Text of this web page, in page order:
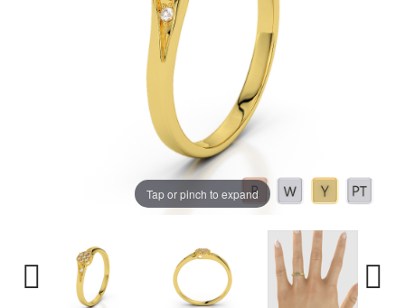
Tap or pinch to expand